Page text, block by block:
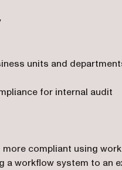
units and
for internal audit
compliant using
a workflow system to an